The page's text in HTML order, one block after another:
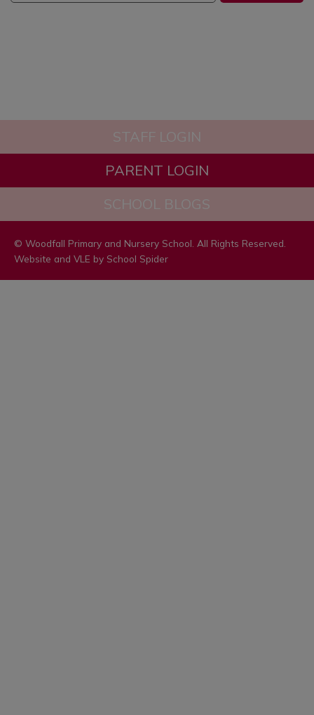
STAFF LOGIN
PARENT LOGIN
SCHOOL BLOGS
© Woodfall Primary and Nursery School. All Rights Reserved.
Website and VLE by School Spider